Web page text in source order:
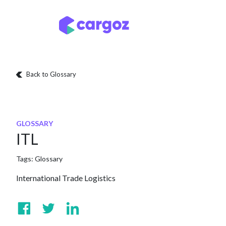
Back to Glossary
GLOSSARY
ITL
Tags: Glossary
International Trade Logistics